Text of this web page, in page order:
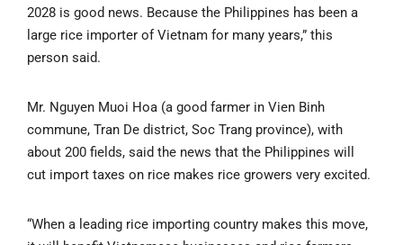
2028 is good news. Because the Philippines has been a
large rice importer of Vietnam for many years,” this
person said.
Mr. Nguyen Muoi Hoa (a good farmer in Vien Binh
commune, Tran De district, Soc Trang province), with
about 200 fields, said the news that the Philippines will
cut import taxes on rice makes rice growers very excited.
“When a leading rice importing country makes this move,